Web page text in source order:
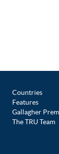
Countries
Features
Gallagher
The TRU Team